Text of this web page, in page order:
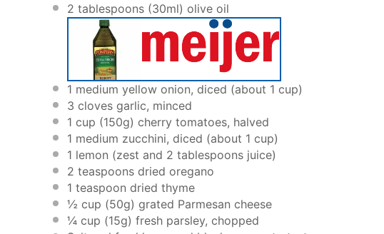
2 tablespoons (30ml) olive oil
1 medium yellow onion, diced (about 1 cup)
3 cloves garlic, minced
1 cup (150g) cherry tomatoes, halved
1 medium zucchini, diced (about 1 cup)
1 lemon (zest and 2 tablespoons juice)
2 teaspoons dried oregano
1 teaspoon dried thyme
½ cup (50g) grated Parmesan cheese
¼ cup (15g) fresh parsley, chopped